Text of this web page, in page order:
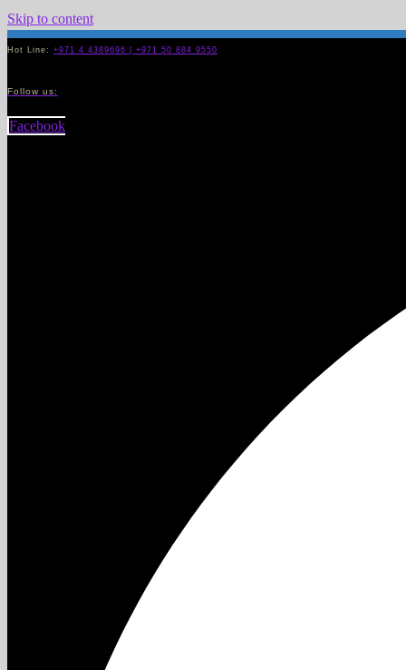
Skip to content
Hot Line: +971 4 4389696 | +971 50 884 9550
Follow us:
Facebook